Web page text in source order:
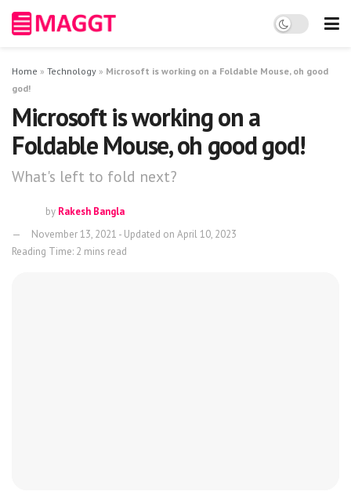
Home » Technology » Microsoft is working on a Foldable Mouse, oh good
god!
Microsoft is working on a
Foldable Mouse, oh good god!
What's left to fold next?
by Rakesh Bangla
November 13, 2021 - Updated on April 10, 2023
Reading Time: 2 mins read